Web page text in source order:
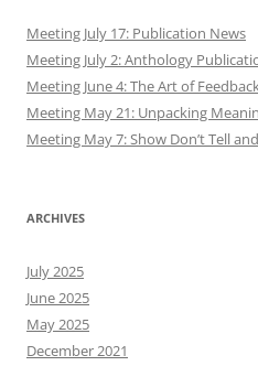
Meeting July 17: Publication News
Meeting July 2: Anthology
Meeting June 4: The Art of
Meeting May 21: Unpacking
Meeting May 7: Show Don’t Tell
ARCHIVES
July 2025
June 2025
May 2025
December 2021